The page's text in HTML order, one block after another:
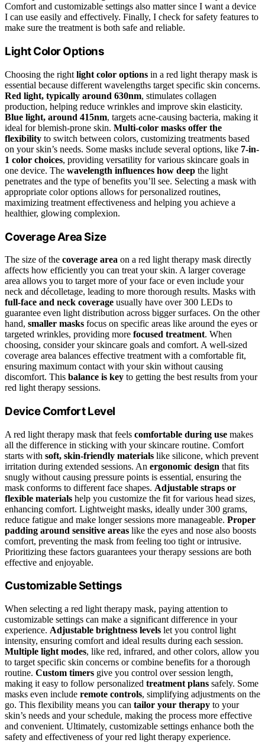
Comfort and customizable settings also matter since I want a device
I can use easily and effectively. Finally, I check for safety features to
make sure the treatment is both safe and reliable.
Light Color Options
Choosing the right light color options in a red light therapy mask is
essential because different wavelengths target specific skin concerns.
Red light, typically around 630nm, stimulates collagen
production, helping reduce wrinkles and improve skin elasticity.
Blue light, around 415nm, targets acne-causing bacteria, making it
ideal for blemish-prone skin. Multi-color masks offer the
flexibility to switch between colors, customizing treatments based
on your skin’s needs. Some masks include several options, like 7-in-
1 color choices, providing versatility for various skincare goals in
one device. The wavelength influences how deep the light
penetrates and the type of benefits you’ll see. Selecting a mask with
appropriate color options allows for personalized routines,
maximizing treatment effectiveness and helping you achieve a
healthier, glowing complexion.
Coverage Area Size
The size of the coverage area on a red light therapy mask directly
affects how efficiently you can treat your skin. A larger coverage
area allows you to target more of your face or even include your
neck and décolletage, leading to more thorough results. Masks with
full-face and neck coverage usually have over 300 LEDs to
guarantee even light distribution across bigger surfaces. On the other
hand, smaller masks focus on specific areas like around the eyes or
targeted wrinkles, providing more focused treatment. When
choosing, consider your skincare goals and comfort. A well-sized
coverage area balances effective treatment with a comfortable fit,
ensuring maximum contact with your skin without causing
discomfort. This balance is key to getting the best results from your
red light therapy sessions.
Device Comfort Level
A red light therapy mask that feels comfortable during use makes
all the difference in sticking with your skincare routine. Comfort
starts with soft, skin-friendly materials like silicone, which prevent
irritation during extended sessions. An ergonomic design that fits
snugly without causing pressure points is essential, ensuring the
mask conforms to different face shapes. Adjustable straps or
flexible materials help you customize the fit for various head sizes,
enhancing comfort. Lightweight masks, ideally under 300 grams,
reduce fatigue and make longer sessions more manageable. Proper
padding around sensitive areas like the eyes and nose also boosts
comfort, preventing the mask from feeling too tight or intrusive.
Prioritizing these factors guarantees your therapy sessions are both
effective and enjoyable.
Customizable Settings
When selecting a red light therapy mask, paying attention to
customizable settings can make a significant difference in your
experience. Adjustable brightness levels let you control light
intensity, ensuring comfort and ideal results during each session.
Multiple light modes, like red, infrared, and other colors, allow you
to target specific skin concerns or combine benefits for a thorough
routine. Custom timers give you control over session length,
making it easy to follow personalized treatment plans safely. Some
masks even include remote controls, simplifying adjustments on the
go. This flexibility means you can tailor your therapy to your
skin’s needs and your schedule, making the process more effective
and convenient. Ultimately, customizable settings enhance both the
safety and effectiveness of your red light therapy experience.